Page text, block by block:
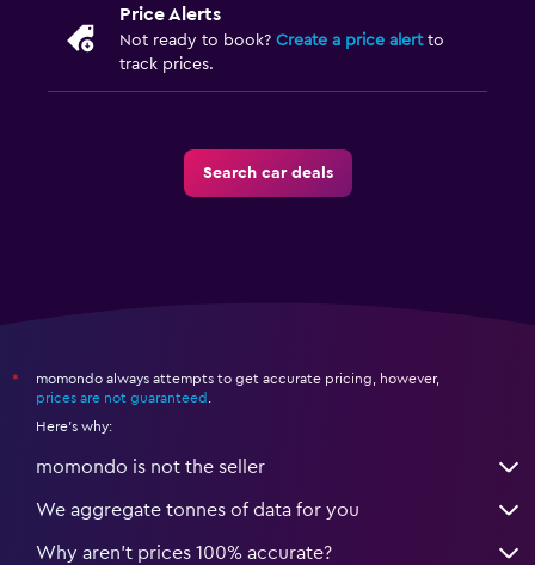
Price Alerts
Not ready to book? Create a price alertto
track prices.
Search car deals
*
momondo always attempts to get accurate pricing, however,
prices are not guaranteed .
Here's why:
momondo is not the seller
We aggregate tonnes of data for you
Why aren’t prices 100% accurate?